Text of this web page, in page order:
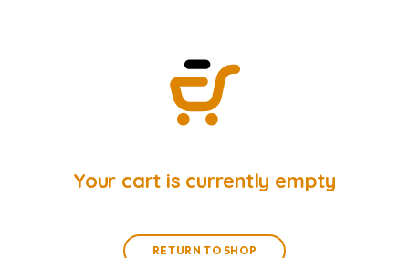
Your cart is currently empty
RETURN TO SHOP